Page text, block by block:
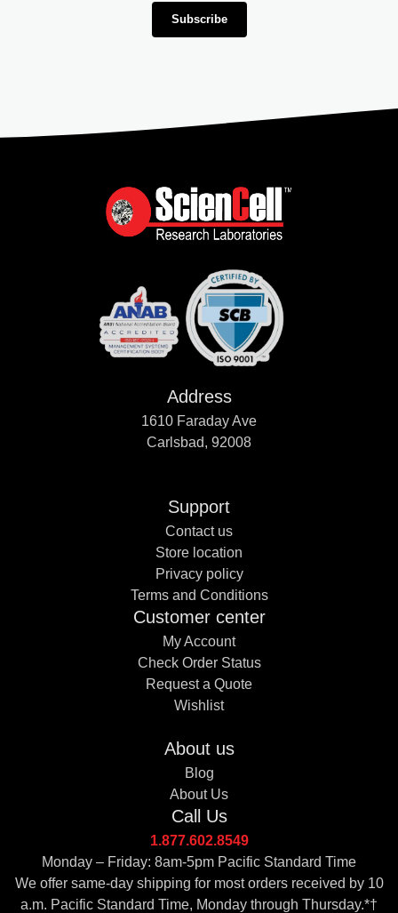
Subscribe
Address
1610 Faraday Ave
Carlsbad, 92008
Support
Contact us
Store location
Privacy policy
Terms and Conditions
Customer center
My Account
Check Order Status
Request a Quote
Wishlist
About us
Blog
About Us
Call Us
1.877.602.8549
Monday – Friday: 8am-5pm Pacific Standard Time
We offer same-day shipping for most orders received by 10
a.m. Pacific Standard Time, Monday through Thursday.*†